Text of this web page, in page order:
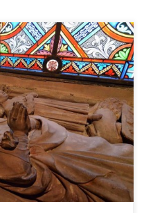
at Cornell on 11
Have You Forsaken Me? A
There
seem to be a clear-cut
God punishes us. […]